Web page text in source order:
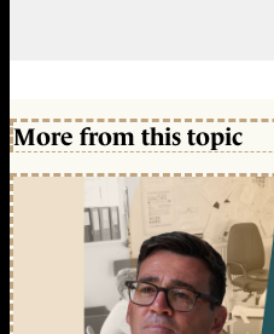
More from this topic